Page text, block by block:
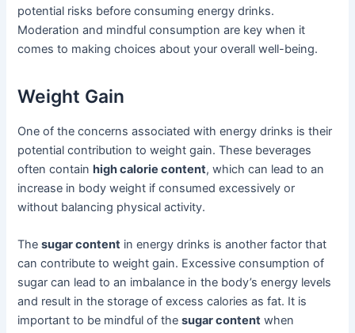
potential risks before consuming energy drinks.
Moderation and mindful consumption are key when it
comes to making choices about your overall well-being.
Weight Gain
One of the concerns associated with energy drinks is their
potential contribution to weight gain. These beverages
often containhigh calorie content, which can lead to an
increase in body weight if consumed excessively or
without balancing physical activity.
Thesugar content in energy drinks is another factor that
can contribute to weight gain. Excessive consumption of
sugar can lead to an imbalance in the body’s energy levels
and result in the storage of excess calories as fat. It is
important to be mindful of thesugar content when